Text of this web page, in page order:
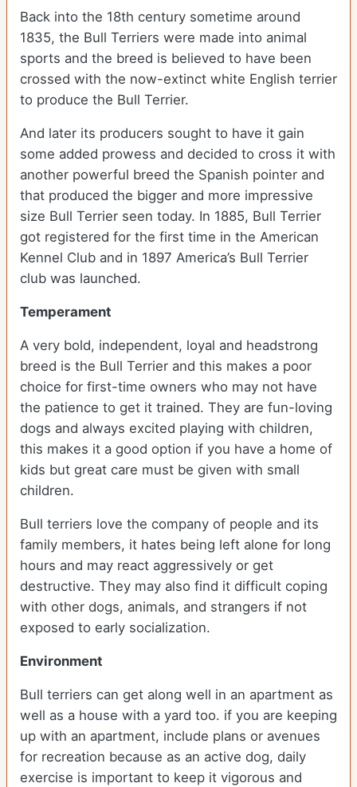
Back into the 18th century sometime around
1835, the Bull Terriers were made into animal
sports and the breed is believed to have been
crossed with the now-extinct white English terrier
to produce the Bull Terrier.
And later its producers sought to have it gain
some added prowess and decided to cross it with
another powerful breed the Spanish pointer and
that produced the bigger and more impressive
size Bull Terrier seen today. In 1885, Bull Terrier
got registered for the first time in the American
Kennel Club and in 1897 America’s Bull Terrier
club was launched.
Temperament
A very bold, independent, loyal and headstrong
breed is the Bull Terrier and this makes a poor
choice for first-time owners who may not have
the patience to get it trained. They are fun-loving
dogs and always excited playing with children,
this makes it a good option if you have a home of
kids but great care must be given with small
children.
Bull terriers love the company of people and its
family members, it hates being left alone for long
hours and may react aggressively or get
destructive. They may also find it difficult coping
with other dogs, animals, and strangers if not
exposed to early socialization.
Environment
Bull terriers can get along well in an apartment as
well as a house with a yard too. if you are keeping
up with an apartment, include plans or avenues
for recreation because as an active dog, daily
exercise is important to keep it vigorous and